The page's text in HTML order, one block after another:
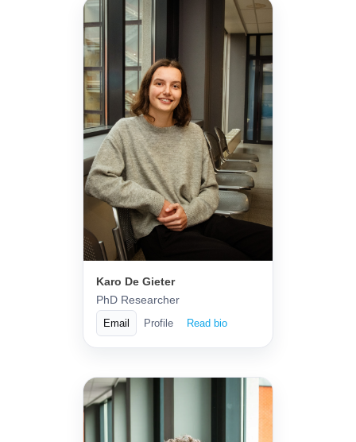
Karo De Gieter
PhD Researcher
Email Profile Read bio